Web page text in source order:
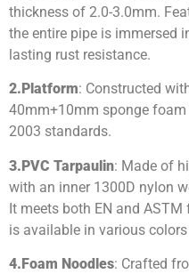
thickness of 2.0-3.0mm.
the entire pipe is immersed
lasting rust resistance.
2. Platform: Constructed
40mm+10mm sponge
2003 standards.
3.PVC Tarpaulin: Made of
with an inner 1300D nylon
It meets both EN and
is available in various
4. Foam Noodles: Crafted